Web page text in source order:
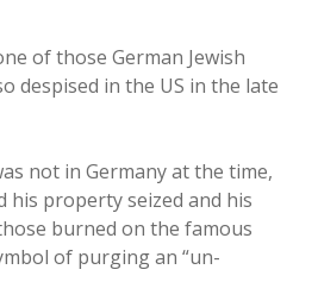
of those German Jewish
despised in the US in the late
not in Germany at the time,
his property seized and his
burned on the famous
of purging an “un-